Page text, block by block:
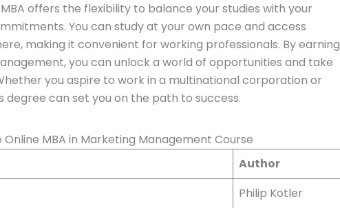
offers the flexibility to balance your studies with your
You can study at your own pace and access
making it convenient for working professionals. By earning
you can unlock a world of opportunities and take
you aspire to work in a multinational corporation or
degree can set you on the path to success.
MBA in Marketing Management Course
Author
Philip Kotler